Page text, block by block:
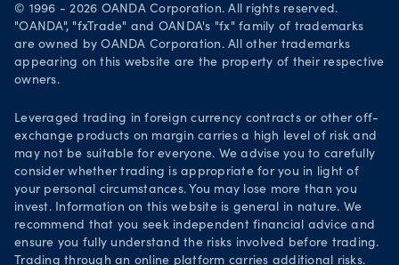
Security practices
Your Privacy Rights
© 1996 - 2026 OANDA Corporation. All rights reserved.
"OANDA", "fxTrade" and OANDA's "fx" family of trademarks
are owned by OANDA Corporation. All other trademarks
appearing on this website are the property of their respective
owners.
Leveraged trading in foreign currency contracts or other off-
exchange products on margin carries a high level of risk and
may not be suitable for everyone. We advise you to carefully
consider whether trading is appropriate for you in light of
your personal circumstances. You may lose more than you
invest. Information on this website is general in nature. We
recommend that you seek independent financial advice and
ensure you fully understand the risks involved before trading.
Trading through an online platform carries additional risks.